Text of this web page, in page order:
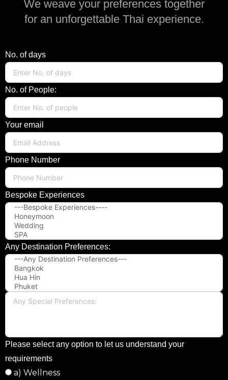
No. of days
No. of People:
Your email
Phone Number
Bespoke Experiences
Any Destination Preferences:
Please select any option to let us understand your
requirements
a) Wellness
We weave your preferences together
for an unforgettable Thai experience.